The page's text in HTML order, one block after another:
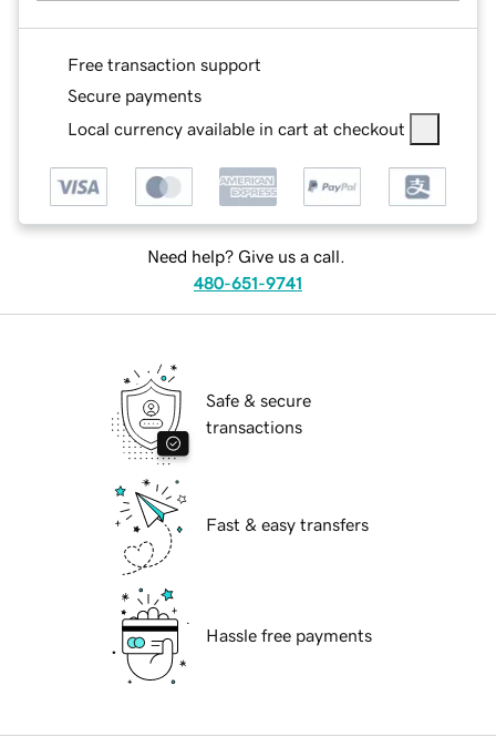
Free transaction support
Secure payments
Local currency available in cart at checkout
Need help? Give us a call.
480-651-9741
Safe & secure
transactions
Fast & easy transfers
Hassle free payments